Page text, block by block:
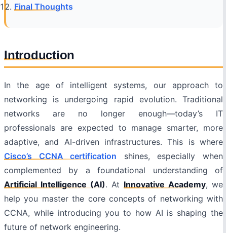
Final Thoughts
Introduction
In the age of intelligent systems, our approach to
networking is undergoing rapid evolution. Traditional
networks are no longer enough—today’s IT
professionals are expected to manage smarter, more
adaptive, and AI-driven infrastructures. This is where
Cisco’s CCNA certification shines, especially when
complemented by a foundational understanding of
Artificial Intelligence (AI). At Innovative Academy, we
help you master the core concepts of networking with
CCNA, while introducing you to how AI is shaping the
future of network engineering.